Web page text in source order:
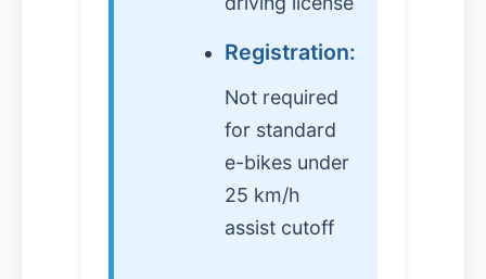
Registration:
Not required
for standard
e-bikes under
25 km/h
assist cutoff